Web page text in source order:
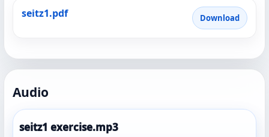
seitz1.pdf Download
Audio
seitz1 exercise.mp3